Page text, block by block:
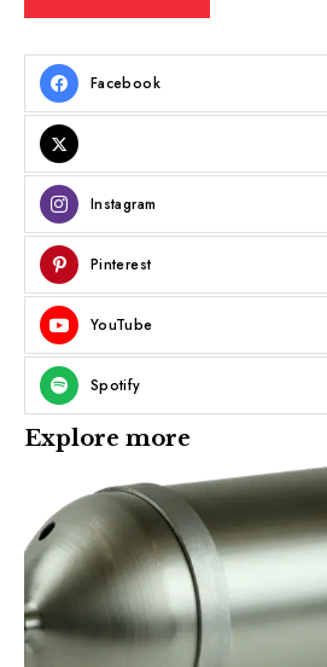
Facebook
Instagram
Pinterest
YouTube
Spotify
Explore more